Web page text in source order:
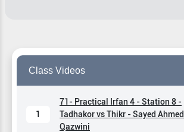
Class Videos
1
71- Practical Irfan 4 - Station 8 -
Tadhakor vs Thikr - Sayed Ahmed
Qazwini